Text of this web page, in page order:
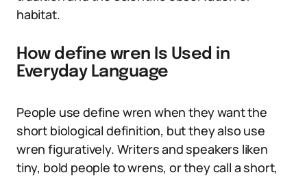
habitat.
How define wren Is Used in
Everyday Language
People use define wren when they want the
short biological definition, but they also use
wren figuratively. Writers and speakers liken
tiny, bold people to wrens, or they call a short,